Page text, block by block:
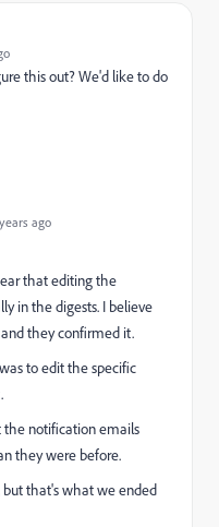
this out? We'd like to do
ago
that editing the
in the digests. I believe
they confirmed it.
to edit the specific
the notification emails
they were before.
that's what we ended